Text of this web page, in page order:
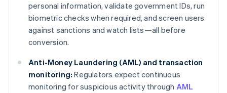
personal information, validate government IDs, run
biometric checks when required, and screen users
against sanctions and watch lists—all before
conversion.
Anti-Money Laundering (AML) and transaction
monitoring: Regulators expect continuous
monitoring for suspicious activity through AML